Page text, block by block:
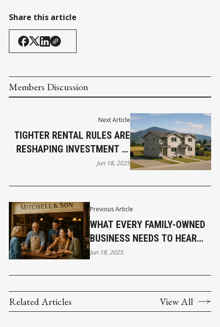
Share this article
Members Discussion
Previous Article
WHAT EVERY FAMILY-OWNED
BUSINESS NEEDS TO HEAR
ABOUT BRANDING
Jun 18, 2025
Next Article
TIGHTER RENTAL RULES ARE
RESHAPING INVESTMENT IN
BC’S SEMI-RURAL HOTSPOTS
Jun 18, 2025
Related Articles View All